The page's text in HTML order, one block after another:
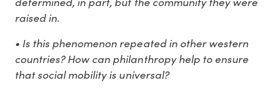
raised in.
• Is this phenomenon repeated in other western
countries? How can philanthropy help to ensure
that social mobility is universal?